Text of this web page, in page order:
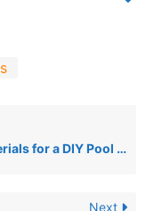
a DIY Pool Fence
Next